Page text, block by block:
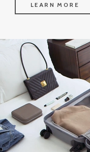
LEARN MORE